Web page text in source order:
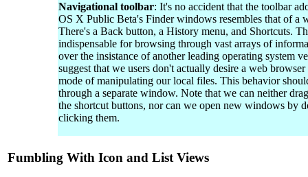
Navigational toolbar: It's no accident that the toolbar
OS X Public Beta's Finder windows resembles that of a
There's a Back button, a History menu, and Shortcuts.
indispensable for browsing through vast arrays of
over the insistance of another leading operating system
suggest that we users don't actually desire a web browser
mode of manipulating our local files. This behavior
through a separate window. Note that we can neither
the shortcut buttons, nor can we open new windows by
clicking them.
Fumbling With Icon and List Views